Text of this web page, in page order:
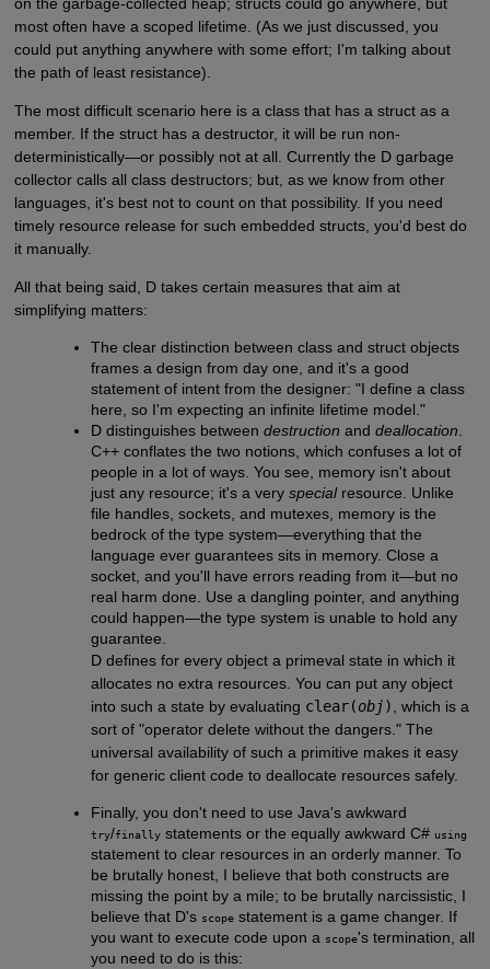
most often have a scoped lifetime. (As we just discussed, you
could put anything anywhere with some effort; I'm talking about
the path of least resistance).
The most difficult scenario here is a class that has a struct as a
member. If the struct has a destructor, it will be run non-
deterministically—or possibly not at all. Currently the D garbage
collector calls all class destructors; but, as we know from other
languages, it's best not to count on that possibility. If you need
timely resource release for such embedded structs, you'd best do
it manually.
All that being said, D takes certain measures that aim at
simplifying matters:
The clear distinction between class and struct objects
frames a design from day one, and it's a good
statement of intent from the designer: "I define a class
here, so I'm expecting an infinite lifetime model."
D distinguishes betweendestruction anddeallocation
C++ conflates the two notions, which confuses a lot of
people in a lot of ways. You see, memory isn't about
just any resource; it's a veryspecialresource. Unlike
file handles, sockets, and mutexes, memory is the
bedrock of the type system—everything that the
language ever guarantees sits in memory. Close a
socket, and you'll have errors reading from it—but no
real harm done. Use a dangling pointer, and anything
could happen—the type system is unable to hold any
guarantee.
D defines for every object a primeval state in which it
allocates no extra resources. You can put any object
into such a state by evaluating clear(obj)
, which is a
sort of "operator delete without the dangers." The
universal availability of such a primitive makes it easy
for generic client code to deallocate resources safely.
Finally, you don't need to use Java's awkward
try/finally statements or the equally awkward C# using
statement to clear resources in an orderly manner. To
be brutally honest, I believe that both constructs are
missing the point by a mile; to be brutally narcissistic, I
believe that D's scope statement is a game changer. If
you want to execute code upon a scope's termination, all
you need to do is this: